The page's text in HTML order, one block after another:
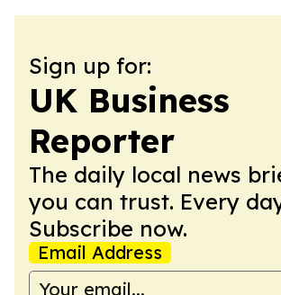
Sign up for:
UK Business
Reporter
The daily local news
you can trust. Every
Subscribe now.
Email Address